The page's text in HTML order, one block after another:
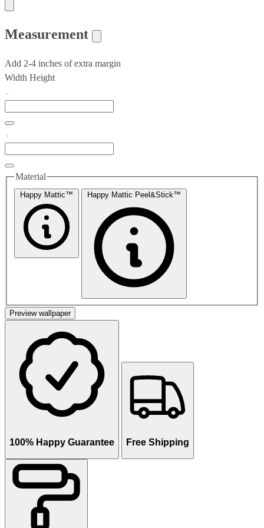
Measurement
Add 2-4 inches of extra margin
Width Height
Material
Happy Mattic™ Happy Mattic Peel&Stick™
Preview wallpaper
100% Happy Guarantee Free Shipping